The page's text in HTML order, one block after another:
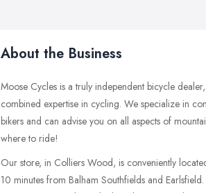
About the Business
Moose Cycles is a truly independent bicycle
combined expertise in cycling. We specialize in
bikers and can advise you on all aspects of
where to ride!
Our store, in Colliers Wood, is conveniently
10 minutes from Balham Southfields and